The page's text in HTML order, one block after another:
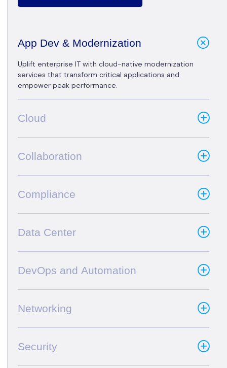
App Dev & Modernization
Uplift enterprise IT with cloud-native modernization
services that transform critical applications and
empower peak performance.
Cloud
Collaboration
Compliance
Data Center
DevOps and Automation
Networking
Security